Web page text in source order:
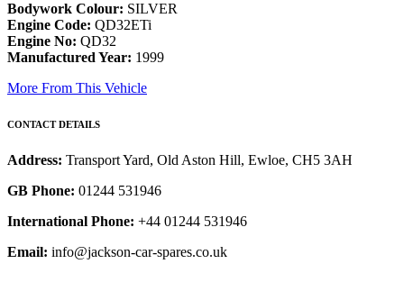
Bodywork Colour: SILVER
Engine Code: QD32ETi
Engine No: QD32
Manufactured Year: 1999
More From This Vehicle
CONTACT DETAILS
Address: Transport Yard, Old Aston Hill, Ewloe, CH5 3AH
GB Phone: 01244 531946
International Phone: +44 01244 531946
Email: info@jackson-car-spares.co.uk